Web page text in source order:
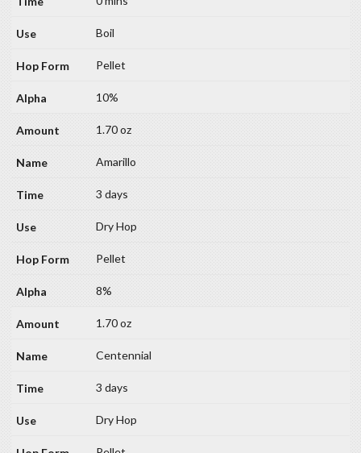
Boil
Pellet
10%
1.70 oz
Amarillo
3 days
Dry Hop
Pellet
8%
1.70 oz
Centennial
3 days
Dry Hop